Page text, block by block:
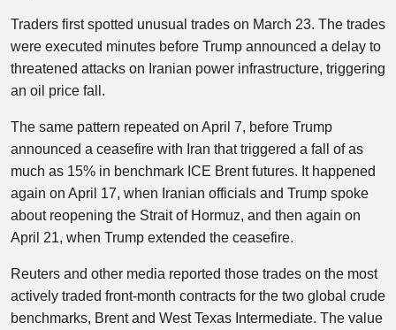
Traders first spotted unusual trades on March 23. The trades
were executed minutes before Trump announced a delay to
threatened attacks on Iranian power infrastructure, triggering
an oil price fall.
The same pattern repeated on April 7, before Trump
announced a ceasefire with Iran that triggered a fall of as
much as 15% in benchmark ICE Brent futures. It happened
again on April 17, when Iranian officials and Trump spoke
about reopening the Strait of Hormuz, and then again on
April 21, when Trump extended the ceasefire.
Reuters and other media reported those trades on the most
actively traded front-month contracts for the two global crude
benchmarks, Brent and West Texas Intermediate. The value